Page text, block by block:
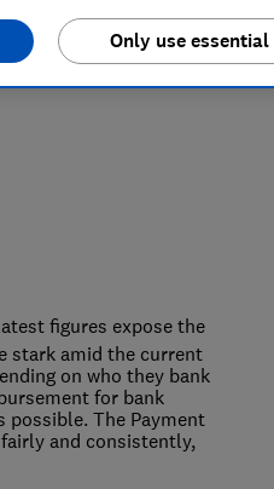
figures expose the
stark amid the current
on who they bank
for bank
The Payment
and consistently,
Only use essential